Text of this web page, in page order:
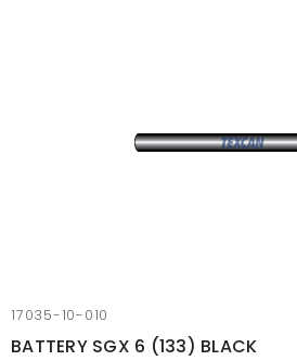
17035-10-010
BATTERY SGX 6 (133) BLACK